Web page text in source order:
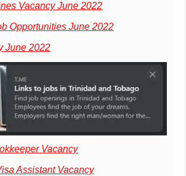
Vacancy June 2022
Opportunities June 2022
June 2022
Vacancy
Assistant Vacancy